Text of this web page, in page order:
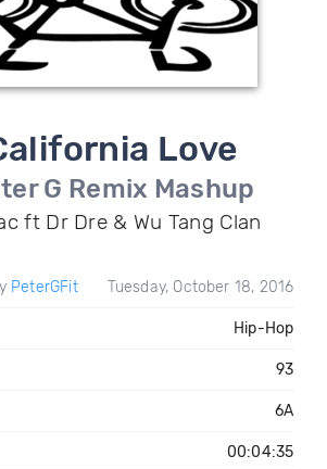
Love
G Remix Mashup
ft Dr Dre & Wu Tang Clan
PeterGFit Tuesday, October 18, 2016
Hip-Hop
93
6A
00:04:35